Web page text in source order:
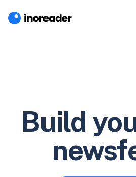
Build